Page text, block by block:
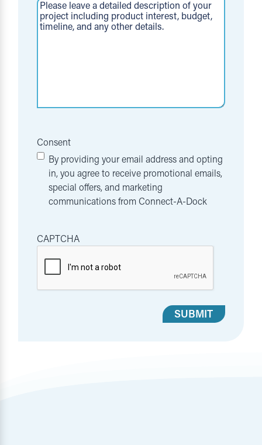
Consent
By providing your email address and opting
in, you agree to receive promotional emails,
special offers, and marketing
communications from Connect-A-Dock
CAPTCHA
SUBMIT